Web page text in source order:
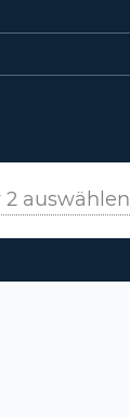
2 auswählen